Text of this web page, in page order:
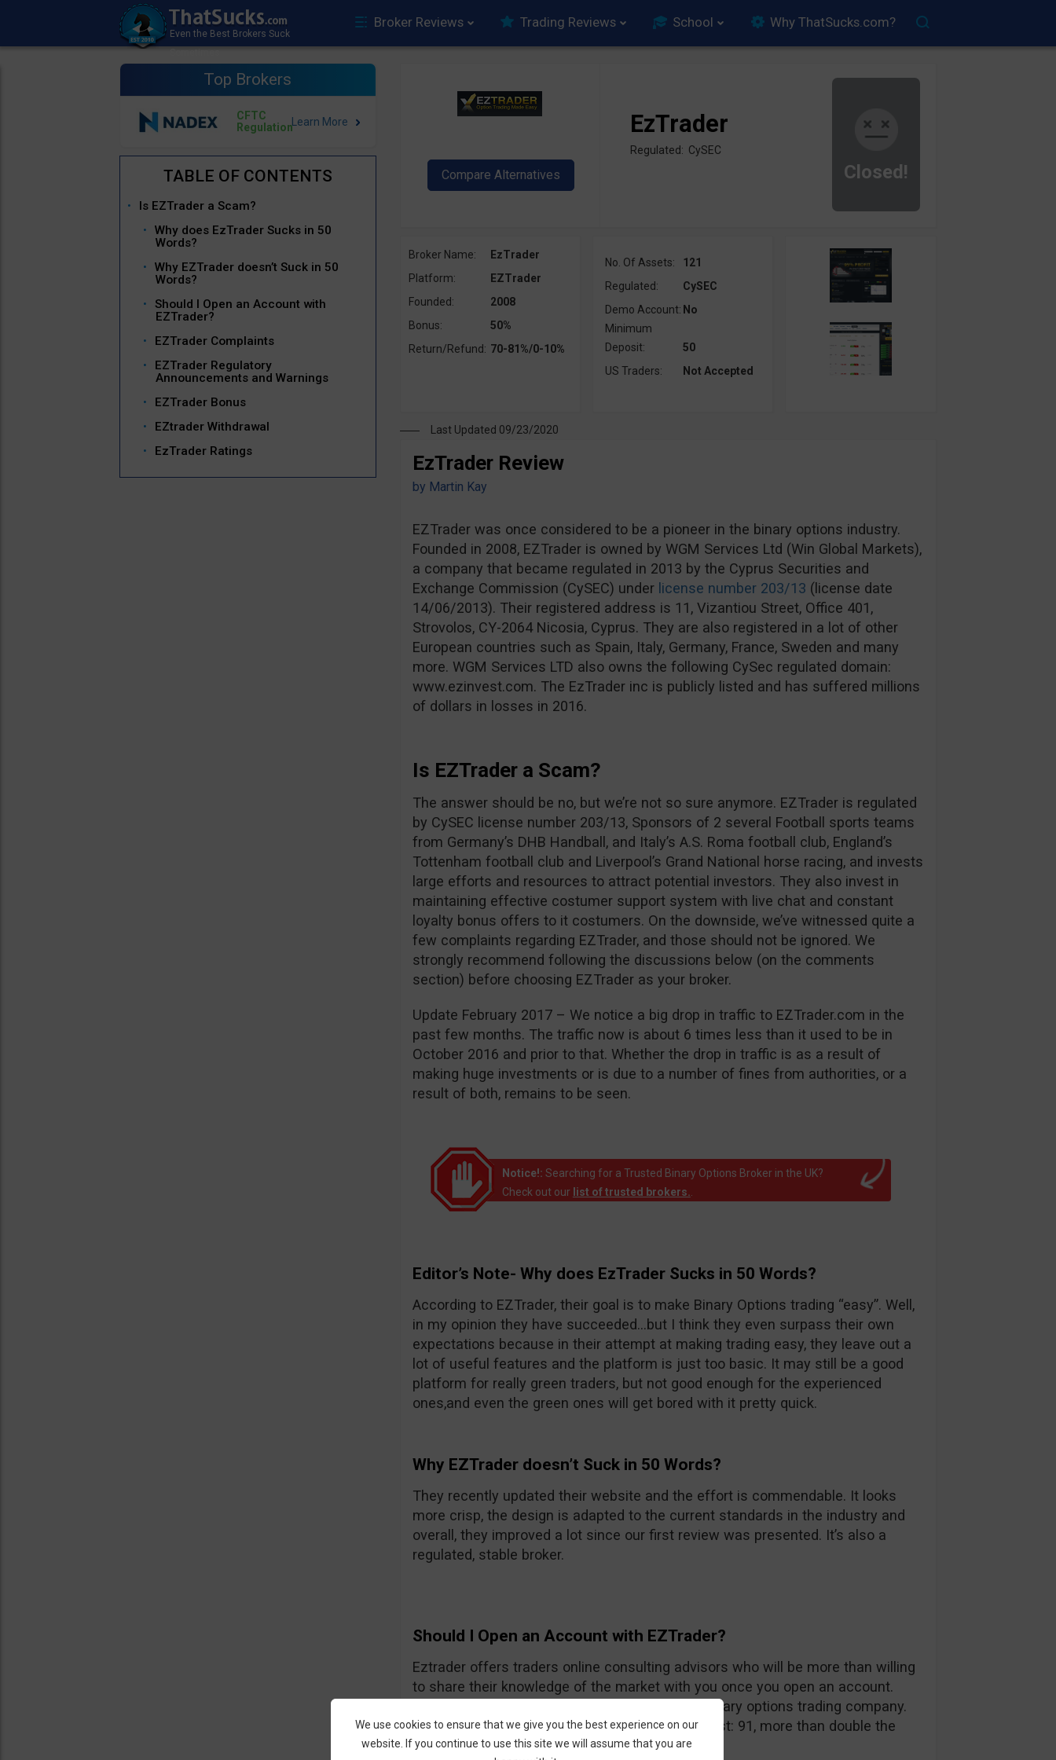
Broker Reviews Trading Reviews School Why ThatSucks.com?
Top Brokers
CFTC
Regulation
Is EZTrader a Scam?
Why does EzTrader Sucks in 50
Words?
Why EZTrader doesn’t Suck in 50
Words?
Should I Open an Account with
EZTrader?
EZTrader Complaints
EZTrader Regulatory
Announcements and Warnings
EZTrader Bonus
EZtrader Withdrawal
EzTrader Ratings
Closed!
EzTrader
Regulated: CySEC
Broker Name:
EzTrader
Platform:
EZTrader
Founded:
2008
Bonus:
50%
Return/Refund: 70-81%/0-10%
No. Of Assets:
121
Regulated:
CySEC
Demo Account: No
Minimum
Deposit:
50
US Traders:
Not Accepted
Last Updated 09/23/2020
EzTrader Review
by Martin Kay
EZTrader was once considered to be a pioneer in the binary options industry.
Founded in 2008, EZTrader is owned by WGM Services Ltd (Win Global Markets),
a company that became regulated in 2013 by the Cyprus Securities and
Exchange Commission (CySEC) under license number 203/13 (license date
14/06/2013). Their registered address is 11, Vizantiou Street, Office 401,
Strovolos, CY-2064 Nicosia, Cyprus. They are also registered in a lot of other
European countries such as Spain, Italy, Germany, France, Sweden and many
more. WGM Services LTD also owns the following CySec regulated domain:
www.ezinvest.com. The EzTrader inc is publicly listed and has suffered millions
of dollars in losses in 2016.
Is EZTrader a Scam?
The answer should be no, but we’re not so sure anymore. EZTrader is regulated
by CySEC license number 203/13, Sponsors of 2 several Football sports teams
from Germany’s DHB Handball, and Italy’s A.S. Roma football club, England’s
Tottenham football club and Liverpool’s Grand National horse racing, and invests
large efforts and resources to attract potential investors. They also invest in
maintaining effective costumer support system with live chat and constant
loyalty bonus offers to it costumers. On the downside, we’ve witnessed quite a
few complaints regarding EZTrader, and those should not be ignored. We
strongly recommend following the discussions below (on the comments
section) before choosing EZTrader as your broker.
Update February 2017 – We notice a big drop in traffic to EZTrader.com in the
past few months. The traffic now is about 6 times less than it used to be in
October 2016 and prior to that. Whether the drop in traffic is as a result of
making huge investments or is due to a number of fines from authorities, or a
result of both, remains to be seen.
Notice!: Searching for a Trusted Binary Options Broker in the UK?
Check out our list of trusted brokers.
Editor’s Note- Why does EzTrader Sucks in 50 Words?
According to EZTrader, their goal is to make Binary Options trading “easy”. Well,
in my opinion they have succeeded…but I think they even surpass their own
expectations because in their attempt at making trading easy, they leave out a
lot of useful features and the platform is just too basic. It may still be a good
platform for really green traders, but not good enough for the experienced
ones,and even the green ones will get bored with it pretty quick.
Why EZTrader doesn’t Suck in 50 Words?
They recently updated their website and the effort is commendable. It looks
more crisp, the design is adapted to the current standards in the industry and
overall, they improved a lot since our first review was presented. It’s also a
regulated, stable broker.
Should I Open an Account with EZTrader?
Eztrader offers traders online consulting advisors who will be more than willing
to share their knowledge of the market with you once you open an account.
Generally they seem to be a nice and friendly binary options trading company.
One of their recent improvements is the asset list: 91, more than double the
amount they had previously.
We use cookies to ensure that we give you the best experience on our
website. If you continue to use this site we will assume that you are